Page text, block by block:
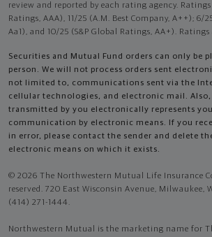
review and reported by each rating agency.
Ratings, AAA), 11/25 (A.M. Best Company, A++); 6/
Aa1), and 10/25 (S&P Global Ratings, AA+).
Securities and Mutual Fund orders can only be
person. We will not process orders sent
not limited to, communications sent via the
cellular technologies, and electronic mail.
transmitted by you electronically represents
communication by electronic means. If you
in error, please contact the sender and delete
electronic means on which it exists.
© 2026 The Northwestern Mutual Life Insurance
reserved. 720 East Wisconsin Avenue, Milwaukee,
(414) 271-1444.
Northwestern Mutual is the marketing name for